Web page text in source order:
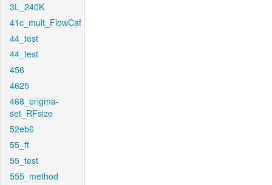
3L_240K
41c_mult_FlowCaf
44_test
44_test
456
4625
468_origma-
set_RFsize
52eb6
55_ft
55_test
555_method